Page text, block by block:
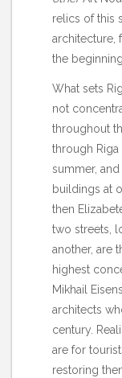
relics of this
architecture,
the
What sets
not
throughout
through
summer,
buildings at
then
two streets,
another, are
highest
Mikhail
architects
century.
are for
restoring